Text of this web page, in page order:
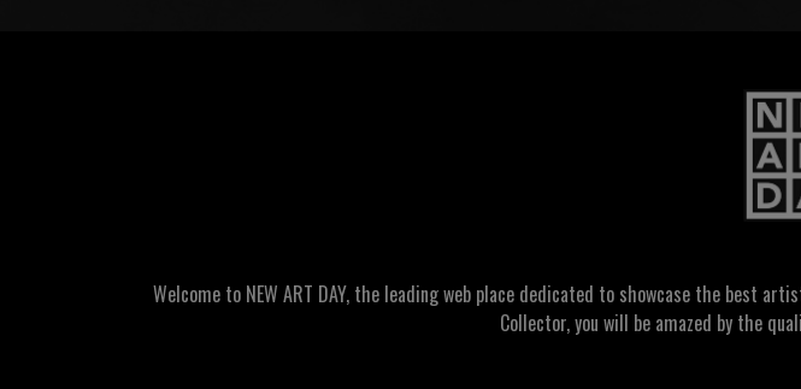
Welcome to NEW ART DAY, the leading web place dedicated to showcase the best
Collector, you will be amazed by the